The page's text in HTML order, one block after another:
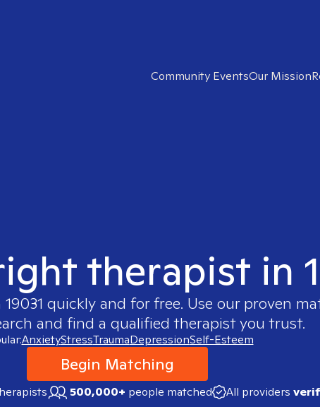
Community EventsOur Mission
therapist in
19031 quickly and for free. Use our proven
and find a qualified therapist you trust.
AnxietyStressTraumaDepressionSelf-Esteem
Begin Matching
500,000+ people matched All providers